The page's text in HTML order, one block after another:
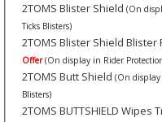
2TOMS Blister Shield (On
Ticks Blisters)
2TOMS Blister Shield
Offer (On display in Rider
2TOMS Butt Shield (On display
Blisters)
2TOMS BUTTSHIELD Wipes